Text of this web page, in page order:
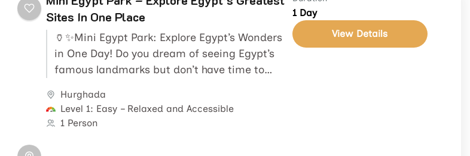
Sites In One Place
🏺✨Mini Egypt Park: Explore Egypt’s Wonders
in One Day! Do you dream of seeing Egypt’s
famous landmarks but don’t have time to
Hurghada
Level 1: Easy – Relaxed and Accessible
1 Person
1 Day
View Details